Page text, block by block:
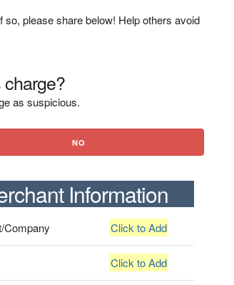
please share below! Help others avoid
as suspicious.
NO
Information
Company Click to Add
Click to Add